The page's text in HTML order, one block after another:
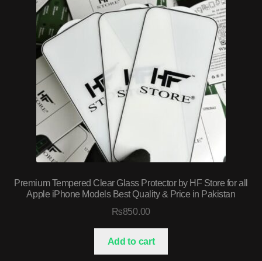
Premium Tempered Clear Glass Protector by HF Store for all
Apple iPhone Models Best Quality & Price in Pakistan
₨850.00
Add to cart